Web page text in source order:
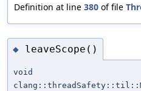
Definition at line 380 of file
◆ leaveScope()
void